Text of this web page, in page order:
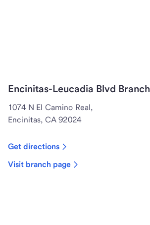
Encinitas-Leucadia Blvd Branch
1074 N El Camino Real,
Encinitas, CA 92024
Get directions
Visit branch page